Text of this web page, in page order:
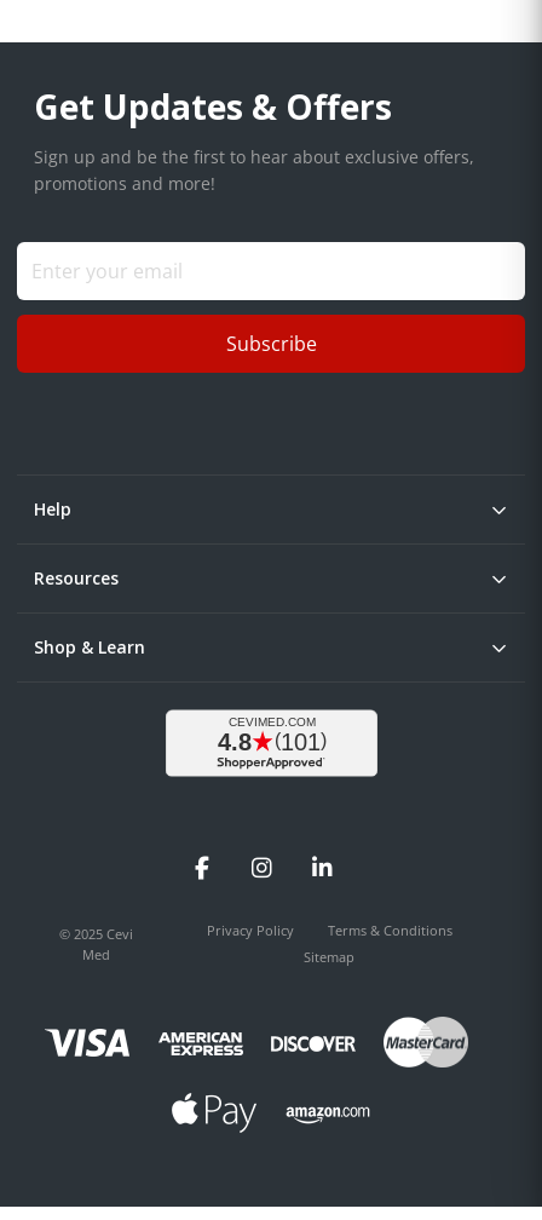
Get Updates & Offers
Sign up and be the first to hear about exclusive offers,
promotions and more!
Subscribe
Help
Resources
Shop & Learn
FacebookInstagramLinkedIn
© 2025 Cevi
Med
Privacy Policy
Terms & Conditions
Sitemap